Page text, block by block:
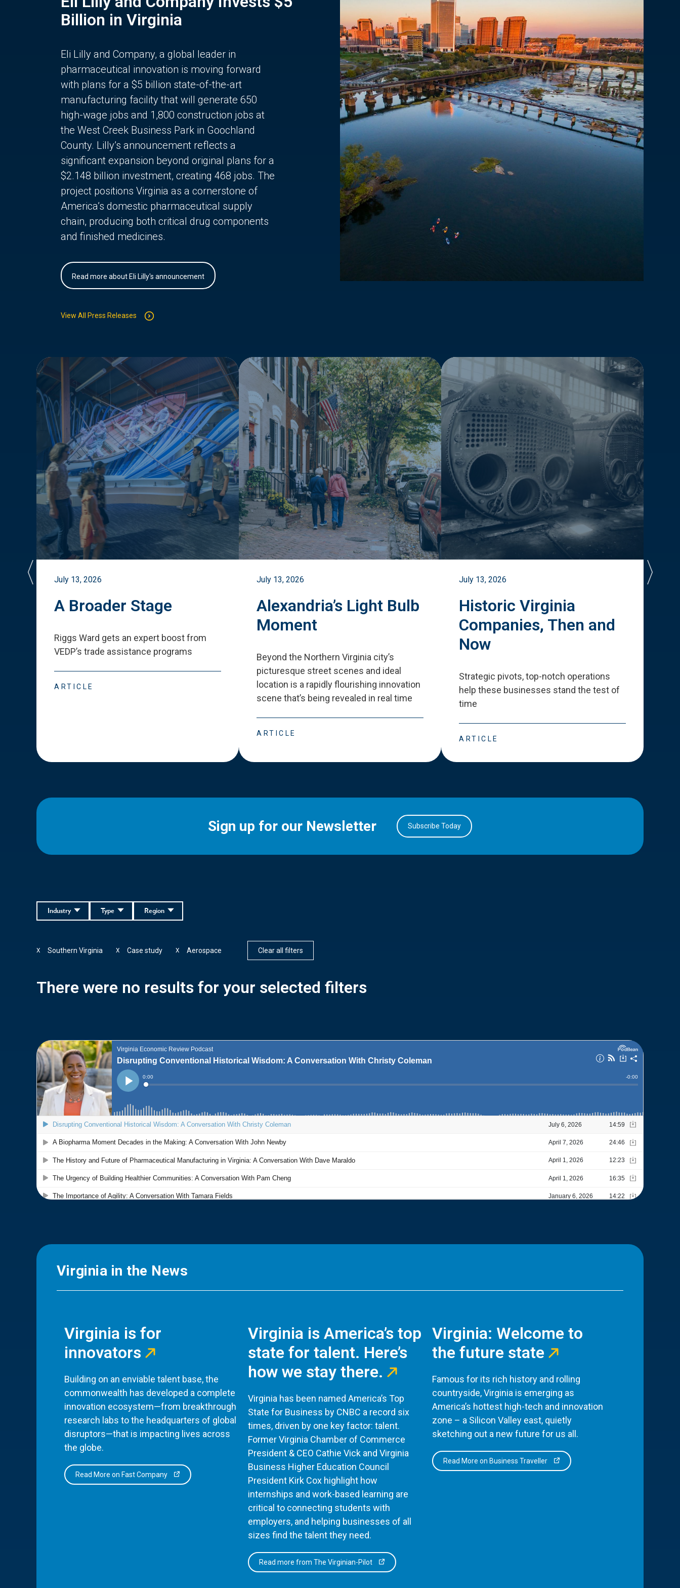
Billion in Virginia
Eli Lilly and Company, a global leader in
pharmaceutical innovation is moving forward
with plans for a $5 billion state-of-the-art
manufacturing facility that will generate 650
high-wage jobs and 1,800 construction jobs at
the West Creek Business Park in Goochland
County. Lilly’s announcement reflects a
significant expansion beyond original plans for a
$2.148 billion investment, creating 468 jobs. The
project positions Virginia as a cornerstone of
America’s domestic pharmaceutical supply
chain, producing both critical drug components
and finished medicines.
Read more about Eli Lilly's announcement
View All Press Releases
July 13, 2026
A Broader Stage
Riggs Ward gets an expert boost from
VEDP’s trade assistance programs
ARTICLE
July 13, 2026
Alexandria’s Light Bulb
Moment
Beyond the Northern Virginia city’s
picturesque street scenes and ideal
location is a rapidly flourishing innovation
scene that’s being revealed in real time
ARTICLE
July 13, 2026
Historic Virginia
Companies, Then and
Now
Strategic pivots, top-notch operations
help these businesses stand the test of
time
ARTICLE
Sign up for our Newsletter Subscribe Today
Region
Type
Industry
Southern Virginia
X Case study
X Aerospace
X Clear all filters
There were no results for your selected filters
Virginia in the News
Virginia is for
innovators
Building on an enviable talent base, the
commonwealth has developed a complete
innovation ecosystem—from breakthrough
research labs to the headquarters of global
disruptors—that is impacting lives across
the globe.
Read More on Fast Company
Virginia is America’s top
state for talent. Here’s
how we stay there.
Virginia has been named America’s Top
State for Business by CNBC a record six
times, driven by one key factor: talent.
Former Virginia Chamber of Commerce
President & CEO Cathie Vick and Virginia
Business Higher Education Council
President Kirk Cox highlight how
internships and work-based learning are
critical to connecting students with
employers, and helping businesses of all
sizes find the talent they need.
Read more from The Virginian-Pilot
Virginia: Welcome to
the future state
Famous for its rich history and rolling
countryside, Virginia is emerging as
America’s hottest high-tech and innovation
zone – a Silicon Valley east, quietly
sketching out a new future for us all.
Read More on Business Traveller